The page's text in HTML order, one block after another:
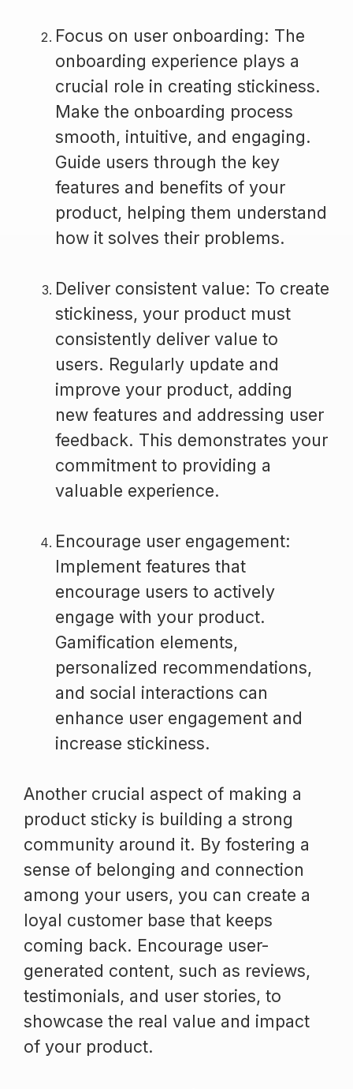
Focus on user onboarding: The
onboarding experience plays a
crucial role in creating stickiness.
Make the onboarding process
smooth, intuitive, and engaging.
Guide users through the key
features and benefits of your
product, helping them understand
how it solves their problems.
Deliver consistent value: To create
stickiness, your product must
consistently deliver value to
users. Regularly update and
improve your product, adding
new features and addressing user
feedback. This demonstrates your
commitment to providing a
valuable experience.
Encourage user engagement:
Implement features that
encourage users to actively
engage with your product.
Gamification elements,
personalized recommendations,
and social interactions can
enhance user engagement and
increase stickiness.
Another crucial aspect of making a
product sticky is building a strong
community around it. By fostering a
sense of belonging and connection
among your users, you can create a
loyal customer base that keeps
coming back. Encourage user-
generated content, such as reviews,
testimonials, and user stories, to
showcase the real value and impact
of your product.